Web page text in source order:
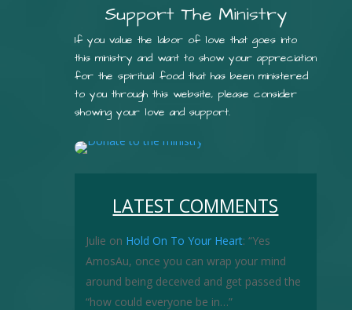
Support The Ministry
If you value the labor of love that goes into
this ministry and want to show your appreciation
for the spiritual food that has been ministered
to you through this website, please consider
showing your love and support.
LATEST COMMENTS
Julie on Hold On To Your Heart: “Yes
AmosAu, once you can wrap your mind
around being deceived and get passed the
“how could everyone be in…”